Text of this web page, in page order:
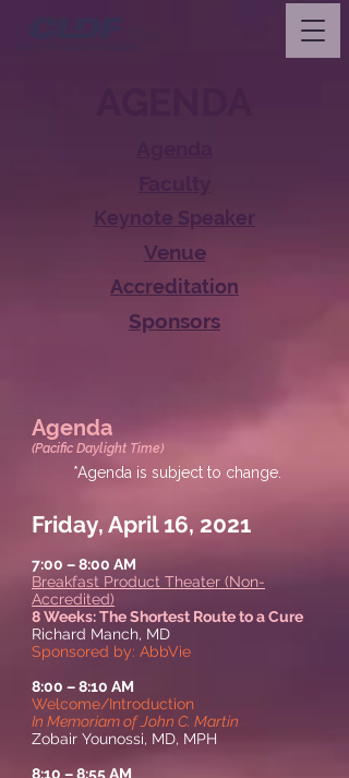
Keynote Speaker
Venue
Accreditation
Sponsors
Agenda
(Pacific Daylight Time)
*Agenda is subject to change.
Friday, April 16, 2021
7:00 – 8:00 AM
Breakfast Product Theater (Non-
Accredited)
8 Weeks: The Shortest Route to a Cure
Richard Manch, MD
Sponsored by: AbbVie
8:00 – 8:10 AM
Welcome/Introduction
In Memoriam of John C. Martin
Zobair Younossi, MD, MPH
8:10 –8:55 AM